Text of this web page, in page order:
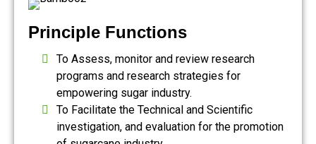
Principle Functions
To Assess, monitor and review research
programs and research strategies for
empowering sugar industry.
To Facilitate the Technical and Scientific
investigation, and evaluation for the promotion